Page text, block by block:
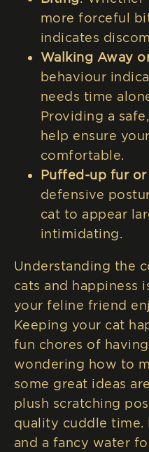
more forceful
indicates
Walking Away
behaviour
needs time
Providing a
help ensure
comfortable.
Puffed-up fur
defensive
cat to appear
intimidating.
Understanding the
cats and happiness
your feline friend
Keeping your cat
fun chores of having
wondering how to
some great ideas
plush scratching
quality cuddle
and a fancy water